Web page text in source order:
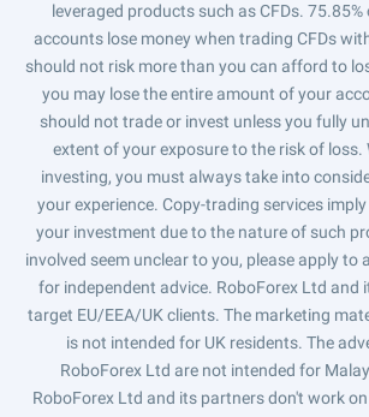
leveraged products such as CFDs.
accounts lose money when trading CFDs
should not risk more than you can afford to
you may lose the entire amount of your
should not trade or invest unless you fully
extent of your exposure to the risk of loss.
investing, you must always take into
your experience. Copy-trading services
your investment due to the nature of such
involved seem unclear to you, please apply to
for independent advice. RoboForex Ltd and
target EU/EEA/UK clients. The marketing
is not intended for UK residents. The
RoboForex Ltd are not intended for
RoboForex Ltd and its partners don't work